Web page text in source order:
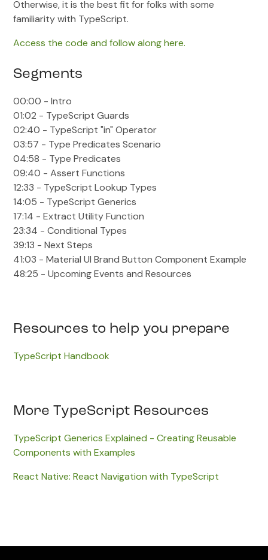
Otherwise, it is the best fit for folks with some
familiarity with TypeScript.
Access the code and follow along here.
Segments
00:00 - Intro
01:02 - TypeScript Guards
02:40 - TypeScript "in" Operator
03:57 - Type Predicates Scenario
04:58 - Type Predicates
09:40 - Assert Functions
12:33 - TypeScript Lookup Types
14:05 - TypeScript Generics
17:14 - Extract Utility Function
23:34 - Conditional Types
39:13 - Next Steps
41:03 - Material UI Brand Button Component Example
48:25 - Upcoming Events and Resources
Resources to help you prepare
TypeScript Handbook
More TypeScript Resources
TypeScript Generics Explained - Creating Reusable
Components with Examples
React Native: React Navigation with TypeScript